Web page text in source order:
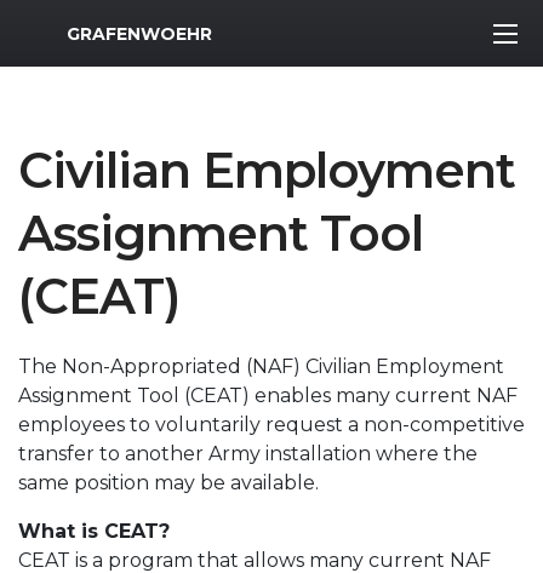
MWR Logo
GRAFENWOEHR
Civilian Employment
Assignment Tool
(CEAT)
The Non-Appropriated (NAF) Civilian Employment
Assignment Tool (CEAT) enables many current NAF
employees to voluntarily request a non-competitive
transfer to another Army installation where the
same position may be available.
What is CEAT?
CEAT is a program that allows many current NAF